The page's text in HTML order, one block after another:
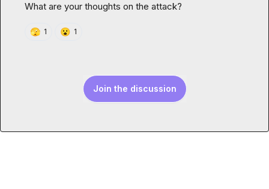
What are your thoughts on the attack?
🫣 1 😮 1
Join the discussion